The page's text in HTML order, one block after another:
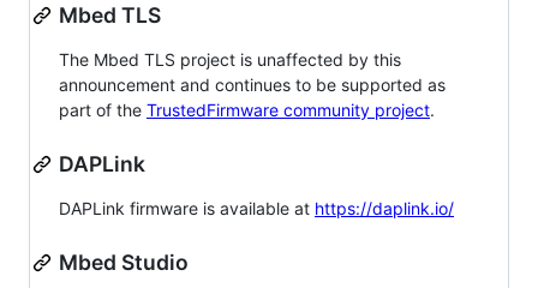
Mbed TLS
The Mbed TLS project is unaffected by this
announcement and continues to be supported as
part of the TrustedFirmware community project.
DAPLink
DAPLink firmware is available at https://daplink.io/
Mbed Studio